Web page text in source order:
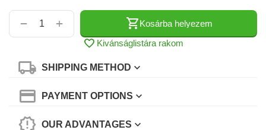
+
−
Kosárba helyezem
Kivánságlistára rakom
SHIPPING METHOD
PAYMENT OPTIONS
OUR ADVANTAGES